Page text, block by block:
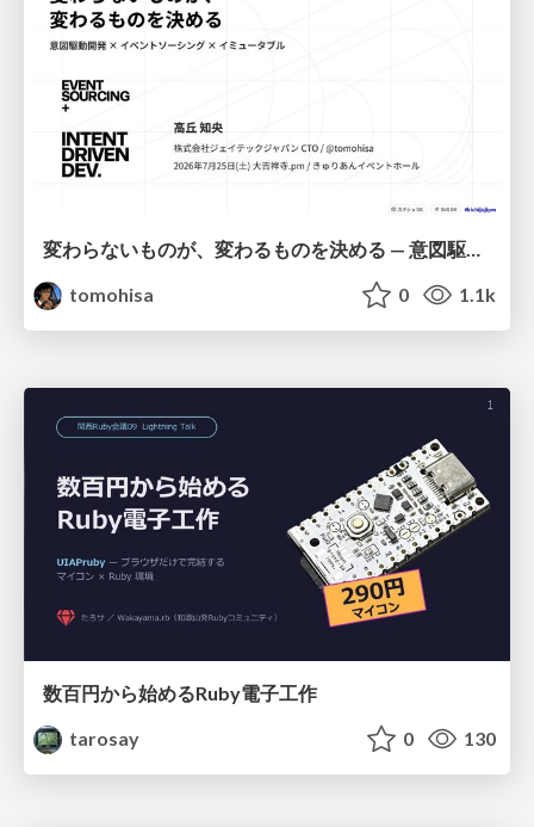
変わらないものが、変わるものを決める — 意図駆動開発 × イベントソーシング × イミュータブル | What Doesn't Change Decides What Can — IDD × Event Sourcing × Immutability
tomohisa
0 1.1k
数百円から始めるRuby電子工作
tarosay
0 130